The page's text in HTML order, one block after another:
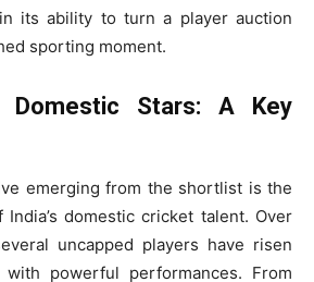
its ability to turn a player auction
sporting moment.
Stars: A Key
emerging from the shortlist is the
domestic cricket talent. Over
uncapped players have risen
powerful performances. From